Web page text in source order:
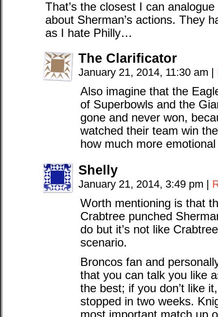
That’s the closest I can
about Sherman’s actions. They
as I hate Philly…
The Clarificator
January 21, 2014, 11:30 am |
Also imagine that the
of Superbowls and the
gone and never won,
watched their team win
how much more
Shelly
January 21, 2014, 3:49 pm |
Worth mentioning is that
Crabtree punched
do but it’s not like
scenario.
Broncos fan and
that you can talk you like
the best; if you don’t like
stopped in two weeks.